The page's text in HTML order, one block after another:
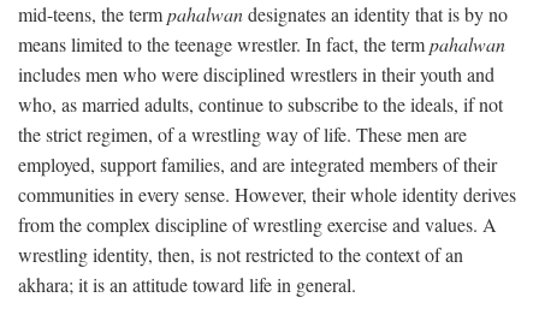
mid-teens, the termpahalwandesignates an identity that is by no
means limited to the teenage wrestler. In fact, the termpahalwan
includes men who were disciplined wrestlers in their youth and
who, as married adults, continue to subscribe to the ideals, if not
the strict regimen, of a wrestling way of life. These men are
employed, support families, and are integrated members of their
communities in every sense. However, their whole identity derives
from the complex discipline of wrestling exercise and values. A
wrestling identity, then, is not restricted to the context of an
akhara; it is an attitude toward life in general.